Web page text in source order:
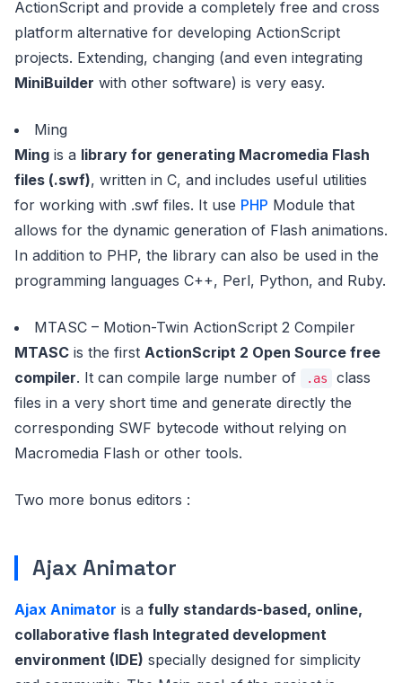
ActionScript and provide a completely free and cross
platform alternative for developing ActionScript
projects. Extending, changing (and even integrating
MiniBuilder with other software) is very easy.
Ming
Ming is a library for generating Macromedia Flash
files (.swf), written in C, and includes useful utilities
for working with .swf files. It use PHP Module that
allows for the dynamic generation of Flash animations.
In addition to PHP, the library can also be used in the
programming languages C++, Perl, Python, and Ruby.
MTASC – Motion-Twin ActionScript 2 Compiler
MTASC is the first ActionScript 2 Open Source free
compiler. It can compile large number of .as
class
files in a very short time and generate directly the
corresponding SWF bytecode without relying on
Macromedia Flash or other tools.
Two more bonus editors :
Ajax Animator
Ajax Animator is a fully standards-based, online,
collaborative flash Integrated development
environment (IDE) specially designed for simplicity